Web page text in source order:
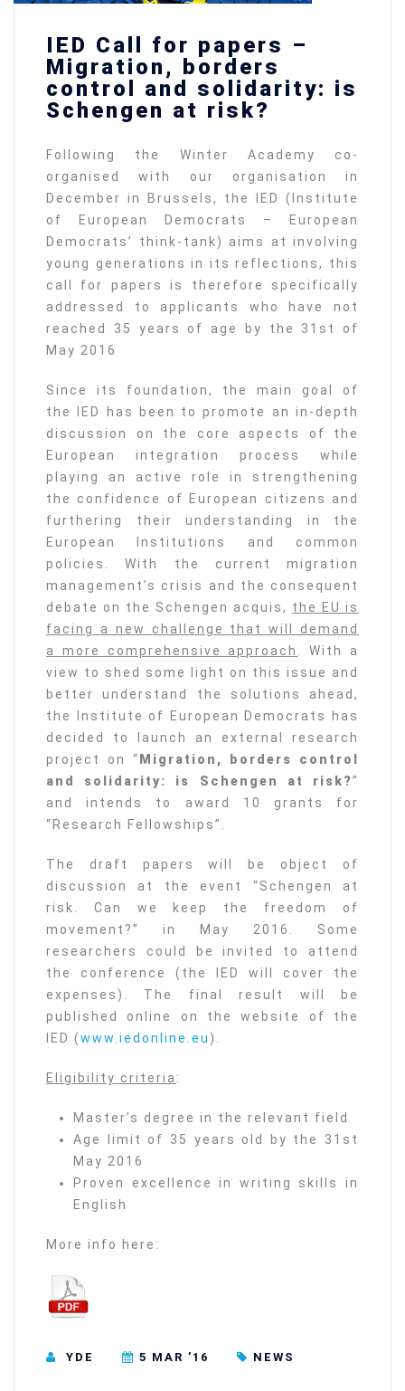
IED Call for papers –
Migration, borders
control and solidarity: is
Schengen at risk?
Following the Winter Academy co-
organised with our organisation in
December in Brussels, the IED (Institute
of European Democrats – European
Democrats’ think-tank) aims at involving
young generations in its reflections, this
call for papers is therefore specifically
addressed to applicants who have not
reached 35 years of age by the 31st of
May 2016
Since its foundation, the main goal of
the IED has been to promote an in-depth
discussion on the core aspects of the
European integration process while
playing an active role in strengthening
the confidence of European citizens and
furthering their understanding in the
European Institutions and common
policies. With the current migration
management’s crisis and the consequent
debate on the Schengen acquis, the EU is
facing a new challenge that will demand
a more comprehensive approach
. With a
view to shed some light on this issue and
better understand the solutions ahead,
the Institute of European Democrats has
decided to launch an external research
project on “ Migration, borders control
and solidarity: is Schengen at risk?”
and intends to award 10 grants for
“Research Fellowships”.
The draft papers will be object of
discussion at the event “Schengen at
risk. Can we keep the freedom of
movement?” in May 2016. Some
researchers could be invited to attend
the conference (the IED will cover the
expenses). The final result will be
published online on the website of the
IED (www.iedonline.eu ).
Eligibility criteria :
Master’s degree in the relevant field
Age limit of 35 years old by the 31st
May 2016
Proven excellence in writing skills in
English
More info here:
YDE 5 MAR ’16 NEWS